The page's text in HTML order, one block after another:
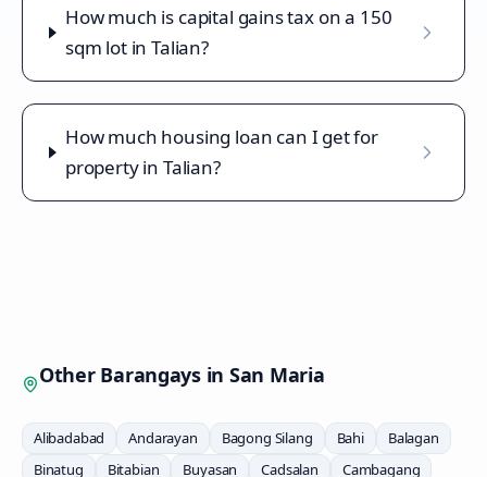
How much is capital gains tax on a 150
sqm lot in Talian?
How much housing loan can I get for
property in Talian?
Other Barangays in San Maria
Alibadabad Andarayan Bagong Silang Bahi
Balagan
Binatug
Bitabian Buyasan Cadsalan
Cambagang